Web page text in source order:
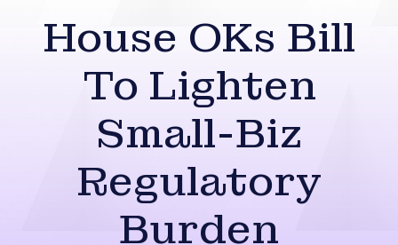
House OKs Bill
To Lighten
Small-Biz
Regulatory
Burden